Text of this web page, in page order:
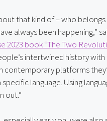
that kind of – who
always been happening,”
2023 book “The Two
intertwined history
contemporary platforms
language. Using
out.”